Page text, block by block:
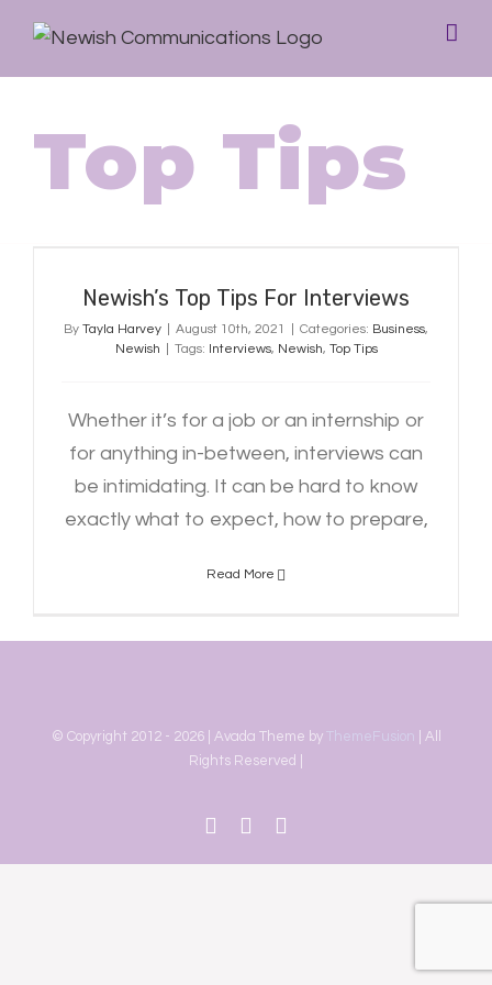
Top Tips
Newish’s Top Tips For Interviews
By Tayla Harvey August 10th, 2021 Categories: Business,
Newish
Tags: Interviews, Newish, Top Tips
Whether it’s for a job or an internship or
for anything in-between, interviews can
be intimidating. It can be hard to know
exactly what to expect, how to prepare,
Read More
© Copyright 2012 - 2026 | Avada Theme by ThemeFusion | All
Rights Reserved |